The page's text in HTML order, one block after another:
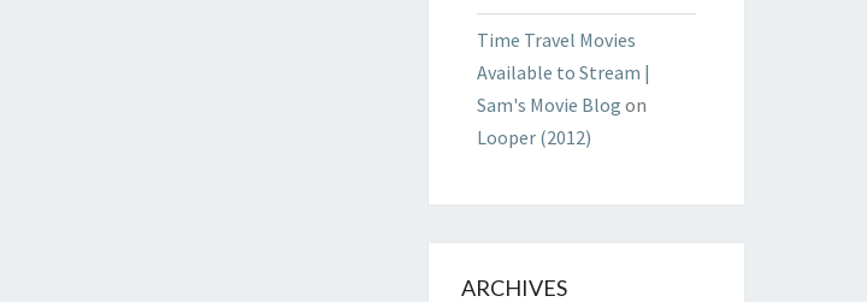
Time Travel Movies
Available to Stream |
Sam's Movie Blog on
Looper (2012)
ARCHIVES